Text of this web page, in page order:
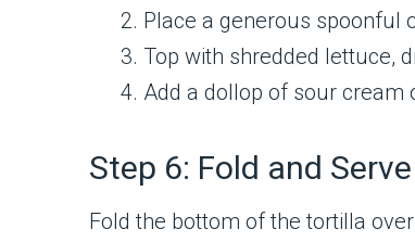
Place a generous spoonful
Top with shredded lettuce,
Add a dollop of sour cream
Step 6: Fold and Serve
Fold the bottom of the tortilla